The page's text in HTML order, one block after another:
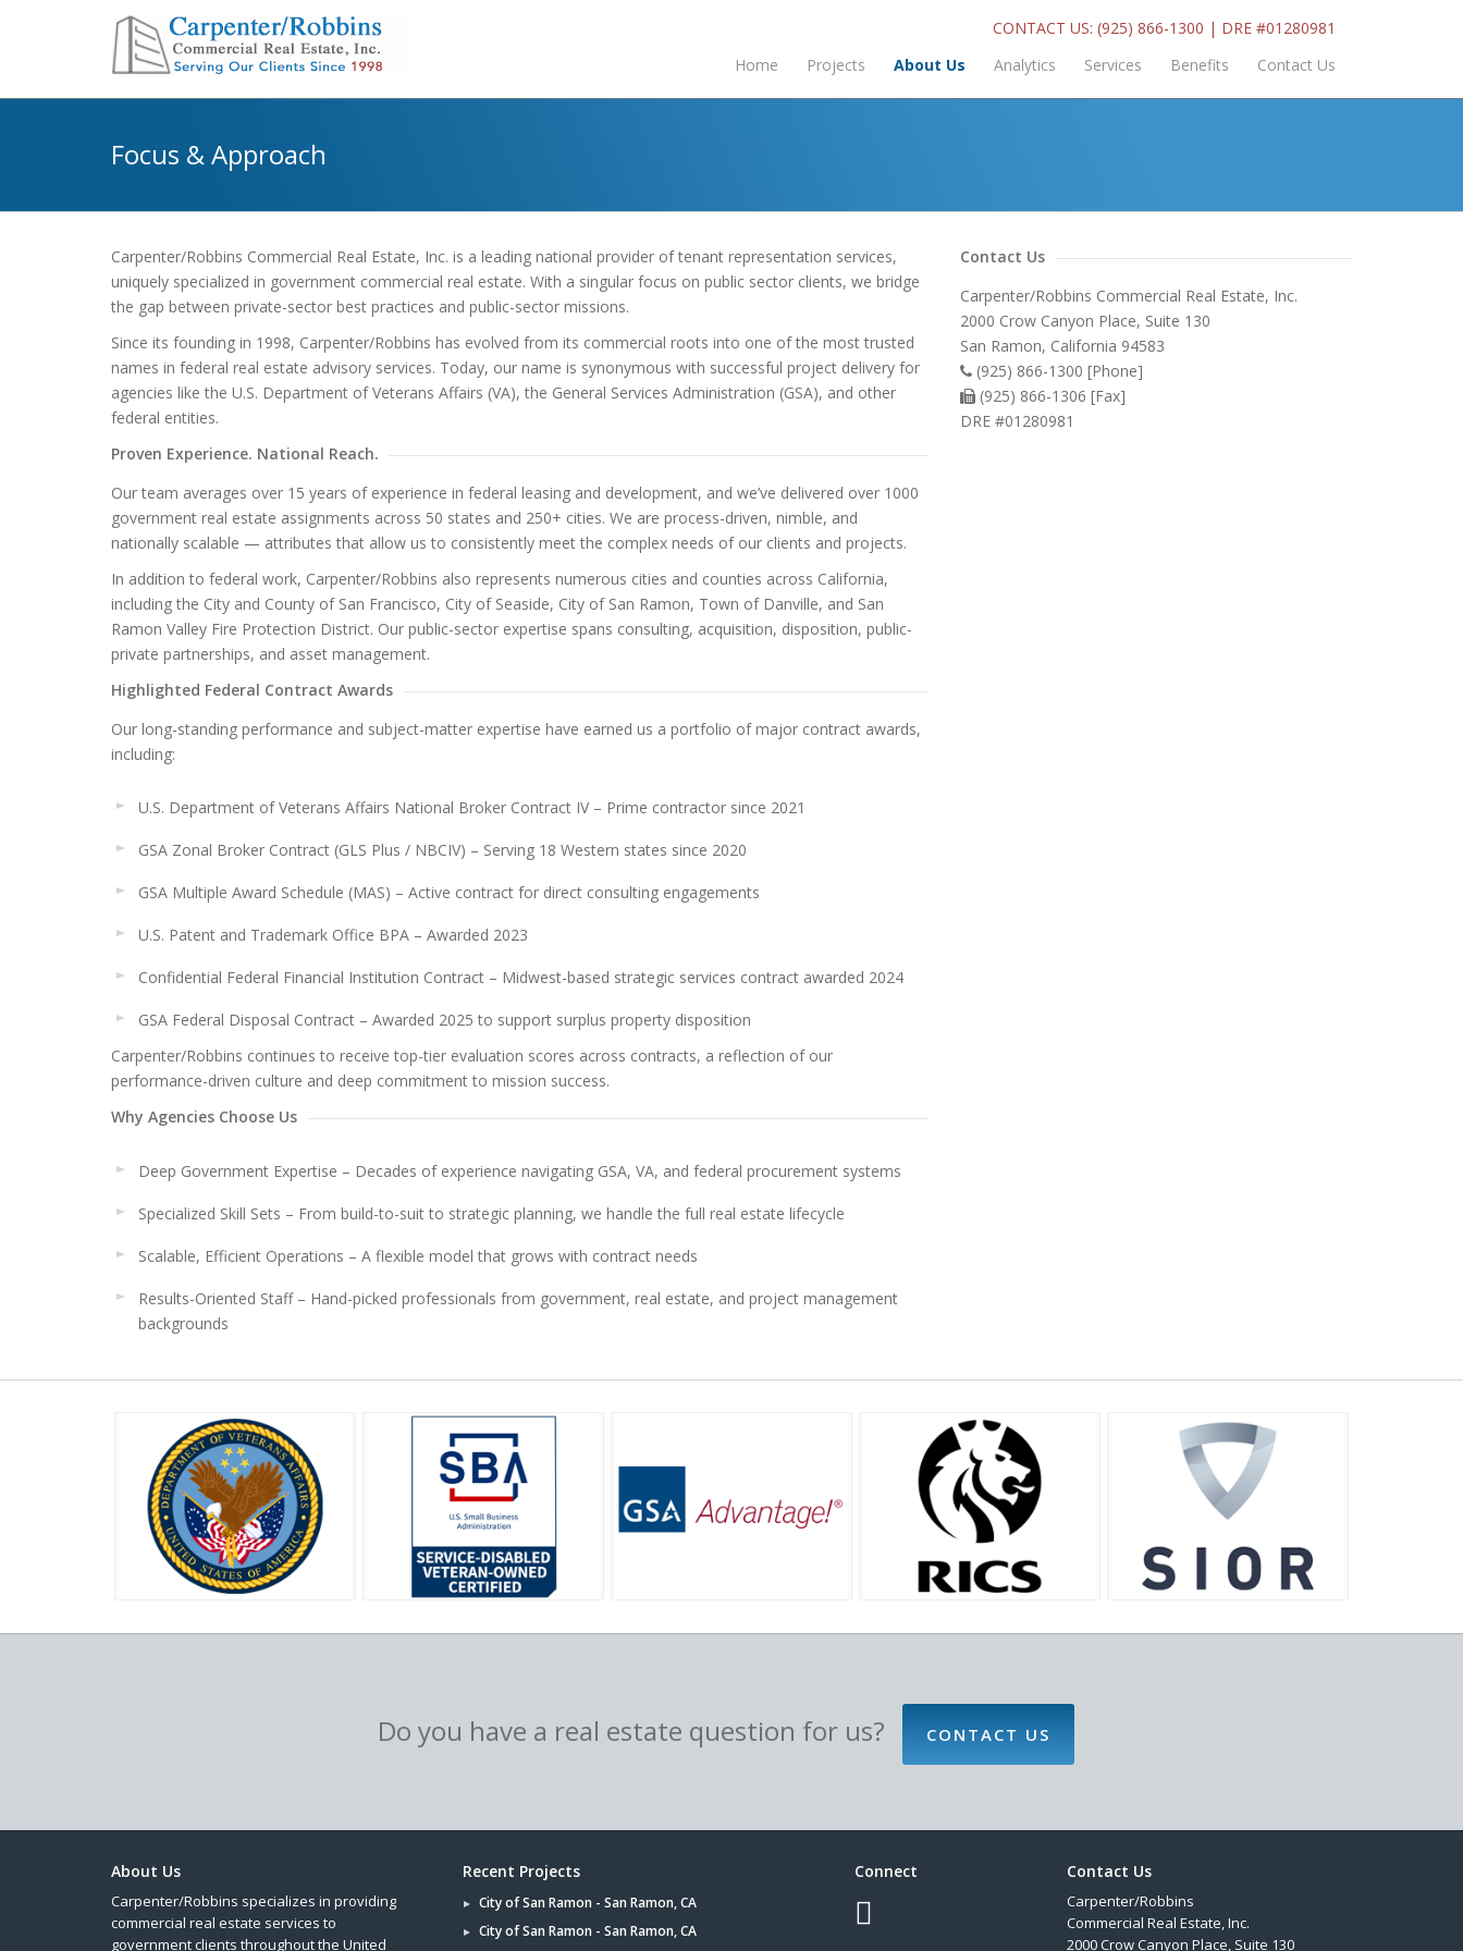
CONTACT US: (925) 866-1300 | DRE #01280981
Home
Projects About Us Analytics Services Benefits Contact Us
Focus & Approach
Carpenter/Robbins Commercial Real Estate, Inc. is a leading national provider of tenant representation services,
uniquely specialized in government commercial real estate. With a singular focus on public sector clients, we bridge
the gap between private-sector best practices and public-sector missions.
Since its founding in 1998, Carpenter/Robbins has evolved from its commercial roots into one of the most trusted
names in federal real estate advisory services. Today, our name is synonymous with successful project delivery for
agencies like the U.S. Department of Veterans Affairs (VA), the General Services Administration (GSA), and other
federal entities.
Proven Experience. National Reach.
Our team averages over 15 years of experience in federal leasing and development, and we’ve delivered over 1000
government real estate assignments across 50 states and 250+ cities. We are process-driven, nimble, and
nationally scalable — attributes that allow us to consistently meet the complex needs of our clients and projects.
In addition to federal work, Carpenter/Robbins also represents numerous cities and counties across California,
including the City and County of San Francisco, City of Seaside, City of San Ramon, Town of Danville, and San
Ramon Valley Fire Protection District. Our public-sector expertise spans consulting, acquisition, disposition, public-
private partnerships, and asset management.
Highlighted Federal Contract Awards
Our long-standing performance and subject-matter expertise have earned us a portfolio of major contract awards,
including:
U.S. Department of Veterans Affairs National Broker Contract IV – Prime contractor since 2021
GSA Zonal Broker Contract (GLS Plus / NBCIV) – Serving 18 Western states since 2020
GSA Multiple Award Schedule (MAS) – Active contract for direct consulting engagements
U.S. Patent and Trademark Office BPA – Awarded 2023
Confidential Federal Financial Institution Contract – Midwest-based strategic services contract awarded 2024
GSA Federal Disposal Contract – Awarded 2025 to support surplus property disposition
Carpenter/Robbins continues to receive top-tier evaluation scores across contracts, a reflection of our
performance-driven culture and deep commitment to mission success.
Why Agencies Choose Us
Deep Government Expertise – Decades of experience navigating GSA, VA, and federal procurement systems
Specialized Skill Sets – From build-to-suit to strategic planning, we handle the full real estate lifecycle
Scalable, Efficient Operations – A flexible model that grows with contract needs
Results-Oriented Staff – Hand-picked professionals from government, real estate, and project management
backgrounds
Contact Us
Carpenter/Robbins Commercial Real Estate, Inc.
2000 Crow Canyon Place, Suite 130
San Ramon, California 94583
(925) 866-1300 [Phone]
(925) 866-1306 [Fax]
DRE #01280981
Do you have a real estate question for us? CONTACT US
About Us
Carpenter/Robbins specializes in providing
commercial real estate services to
government clients throughout the United
Recent Projects
City of San Ramon - San Ramon, CA
City of San Ramon - San Ramon, CA
Connect Contact Us
Carpenter/Robbins
Commercial Real Estate, Inc.
2000 Crow Canyon Place, Suite 130